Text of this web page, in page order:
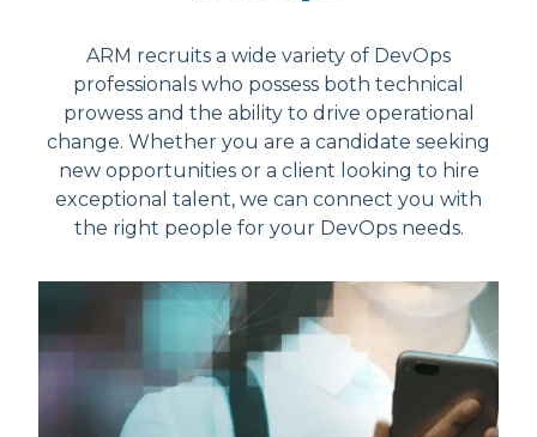
ARM recruits a wide variety of DevOps
professionals who possess both technical
prowess and the ability to drive operational
change. Whether you are a candidate seeking
new opportunities or a client looking to hire
exceptional talent, we can connect you with
the right people for your DevOps needs.